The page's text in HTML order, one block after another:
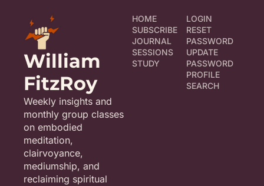
William
FitzRoy
Weekly insights and
monthly group classes
on embodied
meditation,
clairvoyance,
mediumship, and
reclaiming spiritual
HOME
SUBSCRIBE
JOURNAL
SESSIONS
STUDY
LOGIN
RESET
PASSWORD
UPDATE
PASSWORD
PROFILE
SEARCH